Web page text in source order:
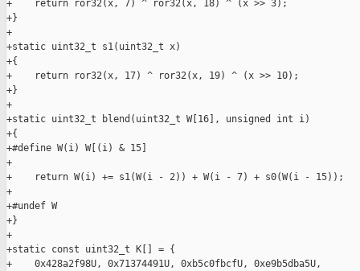
+    return ror32(x, 7) ^ ror32(x, 18) ^ (x >> 3);
+}
+
+static uint32_t s1(uint32_t x)
+{
+    return ror32(x, 17) ^ ror32(x, 19) ^ (x >> 10);
+}
+
+static uint32_t blend(uint32_t W[16], unsigned int i)
+{
+#define W(i) W[(i) & 15]
+
+    return W(i) += s1(W(i - 2)) + W(i - 7) + s0(W(i - 15));
+
+#undef W
+}
+
+static const uint32_t K[] = {
+    0x428a2f98U, 0x71374491U, 0xb5c0fbcfU, 0xe9b5dba5U,